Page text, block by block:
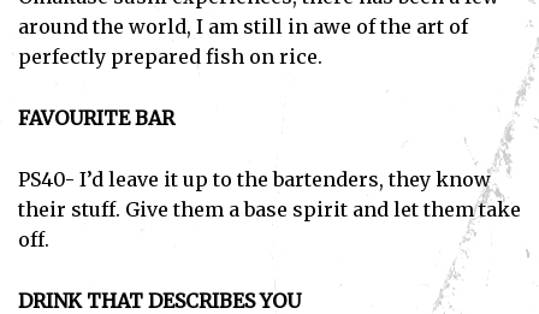
around the world, I am still in awe of the art of
perfectly prepared fish on rice.
FAVOURITE BAR
PS40- I’d leave it up to the bartenders, they know
their stuff. Give them a base spirit and let them take
off.
DRINK THAT DESCRIBES YOU